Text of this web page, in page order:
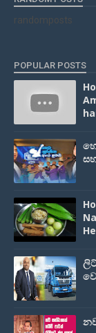
randomposts
POPULAR POSTS